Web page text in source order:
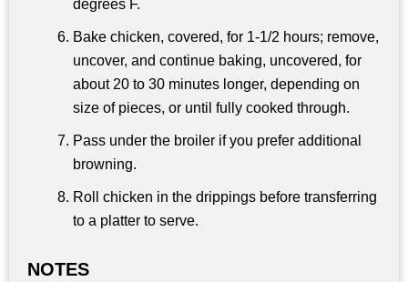
degrees F.
Bake chicken, covered, for 1-1/2 hours; remove,
uncover, and continue baking, uncovered, for
about 20 to 30 minutes longer, depending on
size of pieces, or until fully cooked through.
Pass under the broiler if you prefer additional
browning.
Roll chicken in the drippings before transferring
to a platter to serve.
NOTES